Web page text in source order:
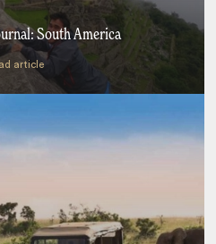
South America
article